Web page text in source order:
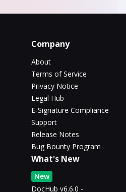
Company
About
Terms of Service
Privacy Notice
Legal Hub
E-Signature Compliance
Support
Release Notes
Bug Bounty Program
What's New
New
DocHub v6.6.0 -